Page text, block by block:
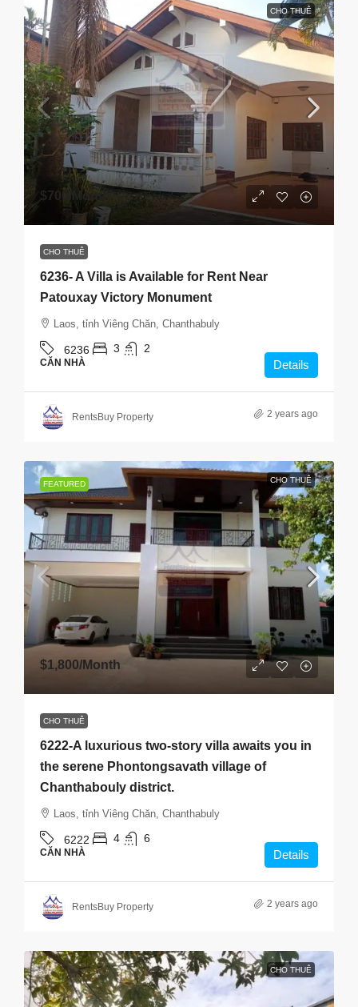
CHO THUÊ
$700 /Month
CHO THUÊ
6236- A Villa is Available for Rent Near
Patouxay Victory Monument
Laos, tỉnh Viêng Chăn, Chanthabuly
6236 3 2
CĂN NHÀ Details
RentsBuy Property 2 years ago
FEATURED CHO THUÊ
$1,800/Month
CHO THUÊ
6222-A luxurious two-story villa awaits you in
the serene Phontongsavath village of
Chanthabouly district.
Laos, tỉnh Viêng Chăn, Chanthabuly
6222 4 6
CĂN NHÀ Details
RentsBuy Property 2 years ago
CHO THUÊ